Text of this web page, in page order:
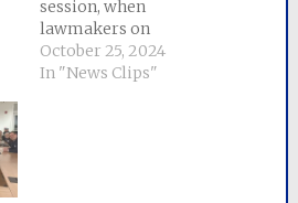
session, when
lawmakers on
Beacon Hill came oh-
so-close to passing
October 25, 2024
In "News Clips"